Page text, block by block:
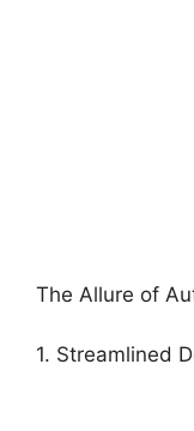
The Allure of
1. Streamlined